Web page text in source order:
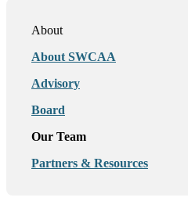
About
About SWCAA
Advisory
Board
Our Team
Partners & Resources